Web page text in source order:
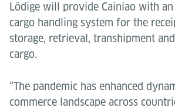
Lödige will provide Cainiao with
cargo handling system for the
storage, retrieval, transhipment
cargo.
“The pandemic has enhanced
commerce landscape across